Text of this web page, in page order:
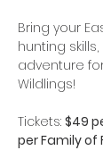
Bring your
hunting
adventure
Wildlings!
Tickets: $49
per Family of